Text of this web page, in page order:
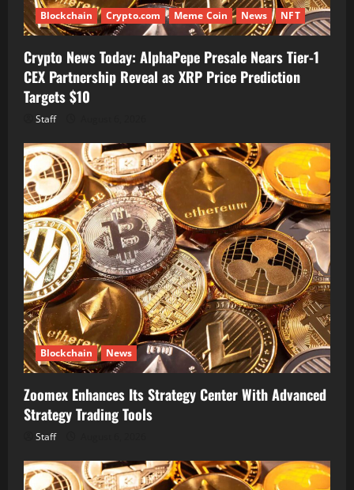
Blockchain Crypto.com Meme Coin News NFT
Crypto News Today: AlphaPepe Presale Nears Tier-1
CEX Partnership Reveal as XRP Price Prediction
Targets $10
Staff
Blockchain News
Zoomex Enhances Its Strategy Center With Advanced
Strategy Trading Tools
Staff